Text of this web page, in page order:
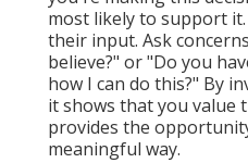
most likely to support
their input. Ask
believe?" or "Do you
how I can do this?" By
it shows that you value
provides the
meaningful way.